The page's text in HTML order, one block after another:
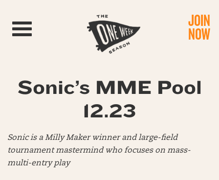
Toggle navigation JOIN
NOW
Sonic’s MME Pool
12.23
Sonic is a Milly Maker winner and large-field
tournament mastermind who focuses on mass-
multi-entry play